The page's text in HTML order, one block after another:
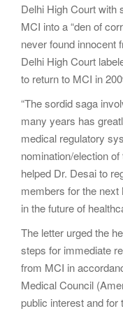
Delhi High Court with
MCI into a “den of
never found innocent
Delhi High Court
to return to MCI in
“The sordid saga
many years has
medical regulatory
nomination/election
helped Dr. Desai to
members for the
in the future of
The letter urged the
steps for immediate
from MCI in
Medical Council
public interest and for